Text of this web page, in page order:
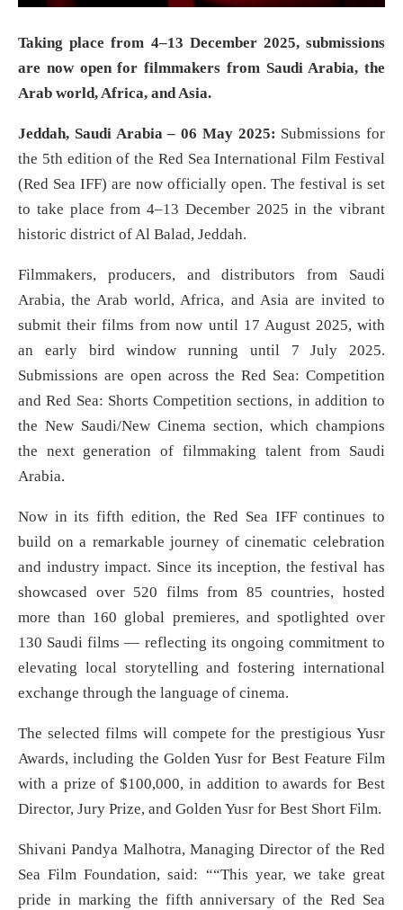
Taking place from 4–13 December 2025, submissions
are now open for filmmakers from Saudi Arabia, the
Arab world, Africa, and Asia.
Jeddah, Saudi Arabia – 06 May 2025: Submissions for
the 5th edition of the Red Sea International Film Festival
(Red Sea IFF) are now officially open. The festival is set
to take place from 4–13 December 2025 in the vibrant
historic district of Al Balad, Jeddah.
Filmmakers, producers, and distributors from Saudi
Arabia, the Arab world, Africa, and Asia are invited to
submit their films from now until 17 August 2025, with
an early bird window running until 7 July 2025.
Submissions are open across the Red Sea: Competition
and Red Sea: Shorts Competition sections, in addition to
the New Saudi/New Cinema section, which champions
the next generation of filmmaking talent from Saudi
Arabia.
Now in its fifth edition, the Red Sea IFF continues to
build on a remarkable journey of cinematic celebration
and industry impact. Since its inception, the festival has
showcased over 520 films from 85 countries, hosted
more than 160 global premieres, and spotlighted over
130 Saudi films — reflecting its ongoing commitment to
elevating local storytelling and fostering international
exchange through the language of cinema.
The selected films will compete for the prestigious Yusr
Awards, including the Golden Yusr for Best Feature Film
with a prize of $100,000, in addition to awards for Best
Director, Jury Prize, and Golden Yusr for Best Short Film.
Shivani Pandya Malhotra, Managing Director of the Red
Sea Film Foundation, said: ““This year, we take great
pride in marking the fifth anniversary of the Red Sea